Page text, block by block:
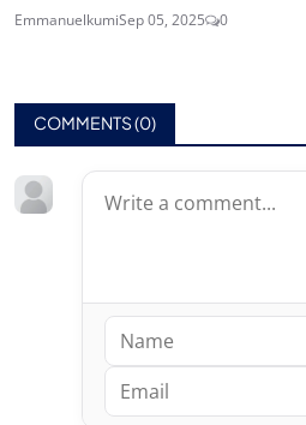
EmmanuelkumiSep 05, 2025 0
COMMENTS (0)